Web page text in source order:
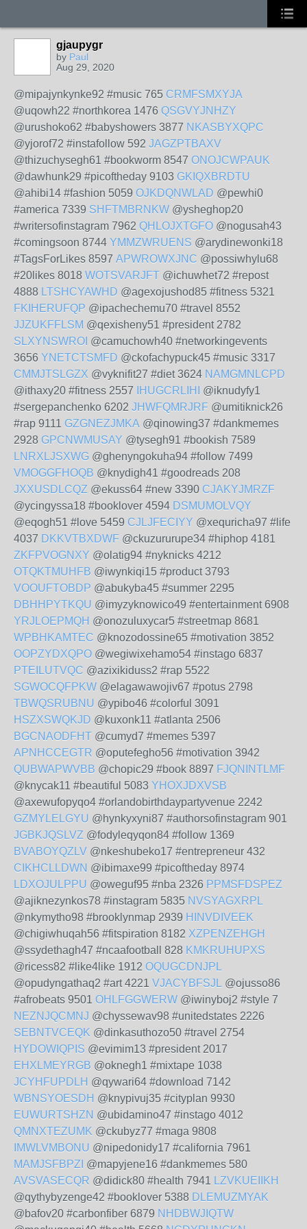
gjaupygr
by Paul
Aug 29, 2020
@mipajynkynke92 #music 765 CRMFSMXYJA
@uqowh22 #northkorea 1476 QSGVYJNHZY
@urushoko62 #babyshowers 3877 NKASBYXQPC
@yjorof72 #instafollow 592 JAGZPTBAXV
@thizuchysegh61 #bookworm 8547 ONOJCWPAUK
@dawhunk29 #picoftheday 9103 GKIQXBRDTU
@ahibi14 #fashion 5059 OJKDQNWLAD @pewhi0
#america 7339 SHFTMBRNKW @ysheghop20
#writersofinstagram 7962 QHLOJXTGFO @nogusah43
#comingsoon 8744 YMMZWRUENS @arydinewonki18
#TagsForLikes 8597 APWROWXJNC @possiwhylu68
#20likes 8018 WOTSVARJFT @ichuwhet72 #repost
4888 LTSHCYAWHD @agexojushod85 #fitness 5321
FKIHERUFQP @ipachechemu70 #travel 8552
JJZUKFFLSM @qexisheny51 #president 2782
SLXYNSWROI @camuchowh40 #networkingevents
3656 YNETCTSMFD @ckofachypuck45 #music 3317
CMMJTSLGZX @vyknifit27 #diet 3624 NAMGMNLCPD
@ithaxy20 #fitness 2557
IHUGCRLIHI
@iknudyfy1
#sergepanchenko 6202 JHWFQMRJRF @umitiknick26
#rap 9111 GZGNEZJMKA @qinowing37 #dankmemes
2928 GPCNWMUSAY @tysegh91 #bookish 7589
LNRXLJSXWG @ghenyngokuha94 #follow 7499
VMOGGFHOQB @knydigh41 #goodreads 208
JXXUSDLCQZ @ekuss64 #new 3390 CJAKYJMRZF
@ycingyssa18 #booklover 4594 DSMUMOLVQY
@eqogh51 #love 5459 CJLJFECIYY @xequricha97 #life
4037 DKKVTBXDWF @ckuzururupe34 #hiphop 4181
ZKFPVOGNXY @olatig94 #nyknicks 4212
OTQKTMUHFB @iwynkiqi15 #product 3793
VOOUFTOBDP @abukyba45 #summer 2295
DBHHPYTKQU @imyzyknowico49 #entertainment 6908
YRJLOEPMQH @onozuluxycar5 #streetmap 8681
WPBHKAMTEC @knozodossine65 #motivation 3852
OOPZYDXQPO @wegiwixehamo54 #instago 6837
PTEILUTVQC @azixikiduss2 #rap 5522
SGWOCQFPKW @elagawawojiv67 #potus 2798
TBWQSRUBNU @ypibo46 #colorful 3091
HSZXSWQKJD @kuxonk11 #atlanta 2506
BGCNAODFHT @cumyd7 #memes 5397
APNHCCEGTR @oputefegho56 #motivation 3942
QUBWAPWVBB @chopic29 #book 8897 FJQNINTLMF
@knycak11 #beautiful 5083 YHOXJDXVSB
@axewufopyqo4 #orlandobirthdaypartyvenue 2242
GZMYLELGYU @hynkyxyni87 #authorsofinstagram 901
JGBKJQSLVZ @fodyleqyqon84 #follow 1369
BVABOYQZLV @nkeshubeko17 #entrepreneur 432
CIKHCLLDWN @ibimaxe99 #picoftheday 8974
LDXOJULPPU @oweguf95 #nba 2326 PPMSFDSPEZ
@ajiknezynkos78 #instagram 5835 NVSYAGXRPL
@nkymytho98 #brooklynmap 2939 HINVDIVEEK
@chigiwhuqah56 #fitspiration 8182 XZPENZEHGH
@ssydethagh47 #ncaafootball 828 KMKRUHUPXS
@ricess82 #like4like 1912 OQUGCDNJPL
@opudyngathaq2 #art 4221 VJACYBFSJL @ojusso86
#afrobeats 9501 OHLFGGWERW @iwinyboj2 #style 7
NEZNJQCMNJ @chyssewav98 #unitedstates 2226
SEBNTVCEQK @dinkasuthozo50 #travel 2754
HYDOWIQPIS @evimim13 #president 2017
EHXLMEYRGB @oknegh1 #mixtape 1038
JCYHFUPDLH @qywari64 #download 7142
WBNSYOESDH @knypivuj35 #cityplan 9930
EUWURTSHZN @ubidamino47 #instago 4012
QMNXTEZUMK @ckubyz77 #maga 9808
IMWLVMBONU @nipedonidy17 #california 7961
MAMJSFBPZI @mapyjene16 #dankmemes 580
AVSVASECQR @didick80 #health 7941 LZVKUEIIKH
@qythybyzenge42 #booklover 5388 DLEMUZMYAK
@bafov20 #carbonfiber 6879 NHDBWJIQTW